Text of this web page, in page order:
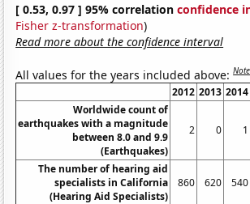
[ 0.53, 0.97 ] 95% correlationconfidence
Fisher z-transformation)
Read more about the confidence interval
All values for the years included above:Note
2012 2013 2014
Worldwide count of
earthquakes with a magnitude
between 8.0 and 9.9
(Earthquakes)
2 0 1
The number of hearing aid
specialists in California
(Hearing Aid Specialists)
860 620 540